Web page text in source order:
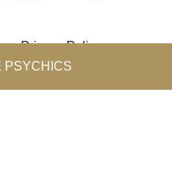
PSYCHICS
Privacy Policy